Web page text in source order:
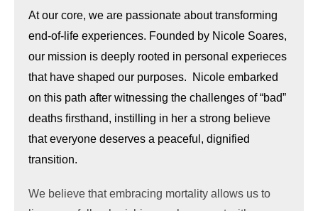
At our core, we are passionate about transforming
end-of-life experiences. Founded by Nicole Soares,
our mission is deeply rooted in personal experieces
that have shaped our purposes. Nicole embarked
on this path after witnessing the challenges of “bad”
deaths firsthand, instilling in her a strong believe
that everyone deserves a peaceful, dignified
transition.
We believe that embracing mortality allows us to